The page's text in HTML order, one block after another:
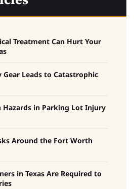
Treatment Can Hurt Your
Gear Leads to Catastrophic
Hazards in Parking Lot Injury
Around the Fort Worth
in Texas Are Required to